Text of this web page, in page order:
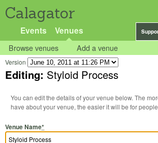
Calagator
Events Venues
Browse venues Add a venue
Version
Editing: Styloid Process
You can edit the details of your venue below. The more information we
have about your venue, the easier it will be for
Venue Name*